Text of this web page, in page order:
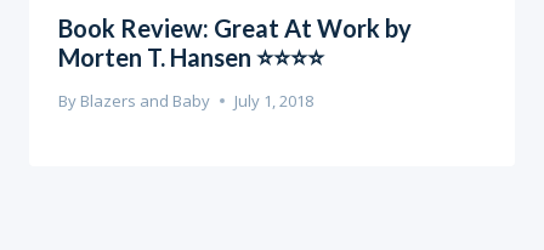
Book Review: Great At Work by
Morten T. Hansen ⭐️⭐️⭐️⭐️
By Blazers and Baby July 1, 2018